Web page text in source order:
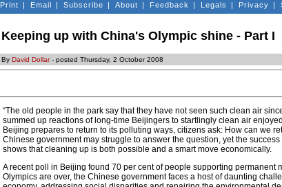
Print | Email | Subscribe | About | Feedback | Legals | Privacy |
Keeping up with China's Olympic shine - Part I
By David Dollar- posted Thursday, 2 October 2008
“The old people in the park say that they have not seen such clean air
summed up reactions of long-time Beijingers to startlingly clean air
Beijing prepares to return to its polluting ways, citizens ask: How can we
Chinese government may struggle to answer the question, yet the
shows that cleaning up is both possible and a smart move economically.
A recent poll in Beijing found 70 per cent of people supporting permanent
Olympics are over, the Chinese government faces a host of daunting